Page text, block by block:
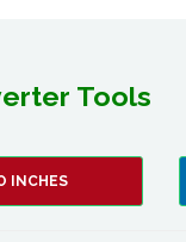
Tools
INCHES